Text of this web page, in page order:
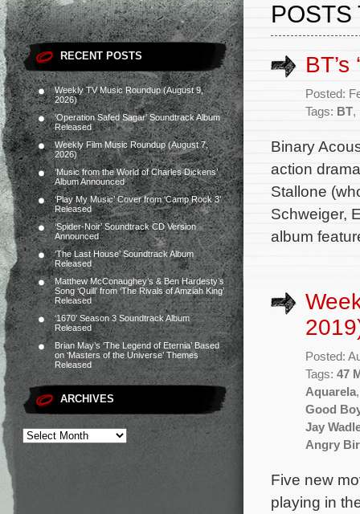
RECENT POSTS
Weekly TV Music Roundup (August 9,
2026)
‘Operation Safed Sagar’ Soundtrack Album
Released
Weekly Film Music Roundup (August 7,
2026)
‘Music from the World of Charles Dickens’
Album Announced
‘Play My Music’ Cover from ‘Camp Rock 3’
Released
‘Spider-Noir’ Soundtrack CD Version
Announced
‘The Last House’ Soundtrack Album
Released
Matthew McConaughey’s & Ben Hardesty’s
Song ‘Quill’ from ‘The Rivals of Amziah King’
Released
‘1670’ Season 3 Soundtrack Album
Released
Brian May’s ‘The Legend of Eternia’ Based
on ‘Masters of the Universe’ Themes
Released
ARCHIVES
POSTS
Posted:
Tags: BT,
Binary
action
Stallone
Schweiger,
album
Posted:
Tags: 47
Aquarela
Good
Jay
Angry
Five new
playing in